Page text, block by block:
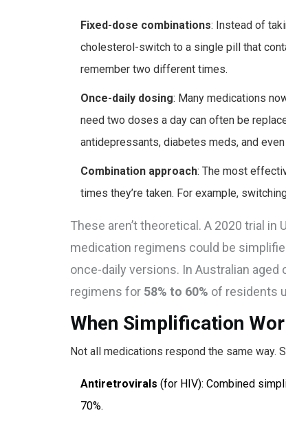
Fixed-dose combinations: Instead of
cholesterol-switch to a single pill that
remember two different times.
Once-daily dosing: Many medications
need two doses a day can often be
antidepressants, diabetes meds, and
Combination approach: The most
times they’re taken. For example,
These aren’t theoretical. A 2020 trial
medication regimens could be
once-daily versions. In Australian
regimens for 58% to 60% of residents
When Simplification
Not all medications respond the same way.
Antiretrovirals (for HIV): Combined
70%.